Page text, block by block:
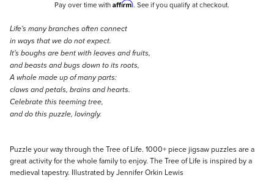
Pay over time with Affirm. See if you qualify at checkout.
Description
Life's many branches often connect
in ways that we do not expect.
It's boughs are bent with leaves and fruits,
and beasts and bugs down to its roots,
A whole made up of many parts:
claws and petals, brains and hearts.
Celebrate this teeming tree,
and do this puzzle, lovingly.
Puzzle your way through the Tree of Life. 1000+ piece jigsaw puzzles are a
great activity for the whole family to enjoy. The Tree of Life is inspired by a
medieval tapestry. Illustrated by Jennifer Orkin Lewis